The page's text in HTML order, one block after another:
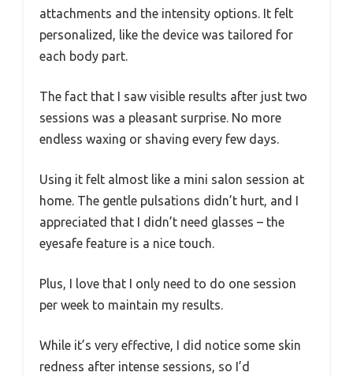
attachments and the intensity options. It felt
personalized, like the device was tailored for
each body part.
The fact that I saw visible results after just two
sessions was a pleasant surprise. No more
endless waxing or shaving every few days.
Using it felt almost like a mini salon session at
home. The gentle pulsations didn’t hurt, and I
appreciated that I didn’t need glasses – the
eyesafe feature is a nice touch.
Plus, I love that I only need to do one session
per week to maintain my results.
While it’s very effective, I did notice some skin
redness after intense sessions, so I’d